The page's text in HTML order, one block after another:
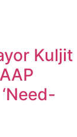
Kuljit